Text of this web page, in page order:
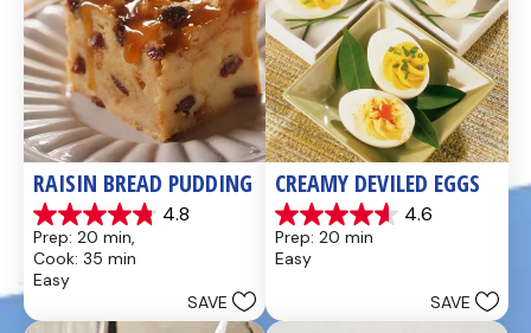
RAISIN BREAD PUDDING
4.8
4.8
out
of
5
Prep: 20 min,
Cook: 35 min
Easy
SAVE
CREAMY DEVILED EGGS
4.6
4.6
out
of
Prep: 20 min
Easy
SAVE